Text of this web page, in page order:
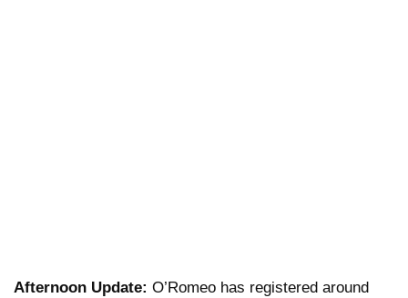
Afternoon Update: O’Romeo has registered around